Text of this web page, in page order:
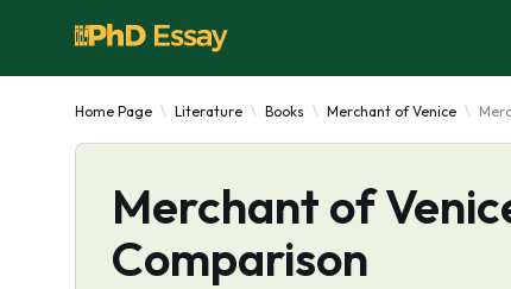
Home Page Literature Books Merchant of Venice
Merchant of
Comparison